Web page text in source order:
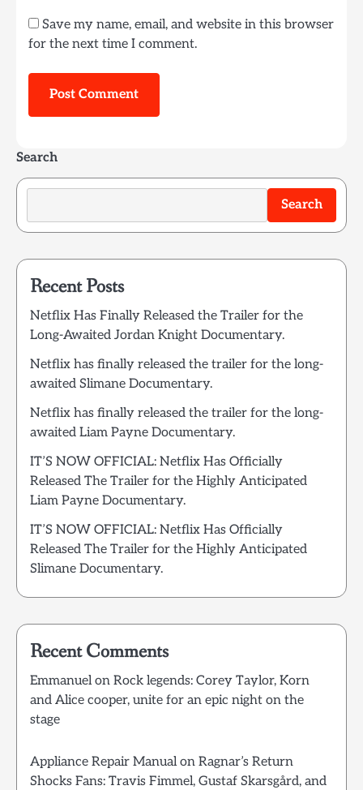
Save my name, email, and website in this browser
for the next time I comment.
Search
Search
Recent Posts
Netflix Has Finally Released the Trailer for the
Long-Awaited Jordan Knight Documentary.
Netflix has finally released the trailer for the long-
awaited Slimane Documentary.
Netflix has finally released the trailer for the long-
awaited Liam Payne Documentary.
IT’S NOW OFFICIAL: Netflix Has Officially
Released The Trailer for the Highly Anticipated
Liam Payne Documentary.
IT’S NOW OFFICIAL: Netflix Has Officially
Released The Trailer for the Highly Anticipated
Slimane Documentary.
Recent Comments
Emmanuelon Rock legends: Corey Taylor, Korn
and Alice cooper, unite for an epic night on the
stage
Appliance Repair Manualon Ragnar’s Return
Shocks Fans: Travis Fimmel, Gustaf Skarsgård, and